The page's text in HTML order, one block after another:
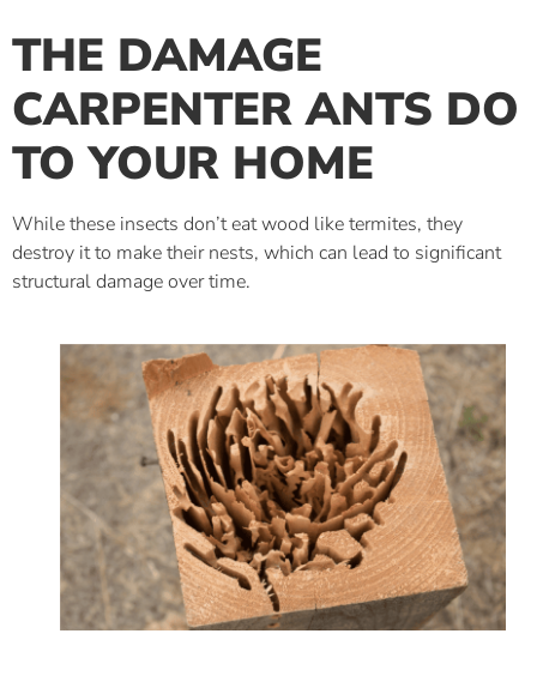
THE DAMAGE
CARPENTER ANTS DO
TO YOUR HOME
While these insects don’t eat wood like termites, they
destroy it to make their nests, which can lead to significant
structural damage over time.